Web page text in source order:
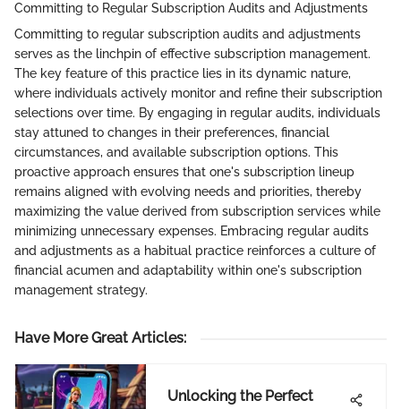
Committing to Regular Subscription Audits and Adjustments
Committing to regular subscription audits and adjustments
serves as the linchpin of effective subscription management.
The key feature of this practice lies in its dynamic nature,
where individuals actively monitor and refine their subscription
selections over time. By engaging in regular audits, individuals
stay attuned to changes in their preferences, financial
circumstances, and available subscription options. This
proactive approach ensures that one's subscription lineup
remains aligned with evolving needs and priorities, thereby
maximizing the value derived from subscription services while
minimizing unnecessary expenses. Embracing regular audits
and adjustments as a habitual practice reinforces a culture of
financial acumen and adaptability within one's subscription
management strategy.
Have More Great Articles:
Unlocking the Perfect